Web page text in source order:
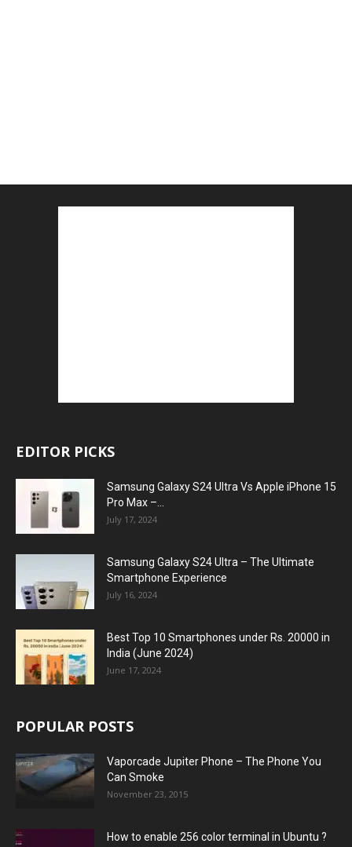
EDITOR PICKS
Samsung Galaxy S24 Ultra Vs Apple iPhone 15
Pro Max –...
July 17, 2024
Samsung Galaxy S24 Ultra – The Ultimate
Smartphone Experience
July 16, 2024
Best Top 10 Smartphones under Rs. 20000 in
India (June 2024)
June 17, 2024
POPULAR POSTS
Vaporcade Jupiter Phone – The Phone You
Can Smoke
November 23, 2015
How to enable 256 color terminal in Ubuntu ?